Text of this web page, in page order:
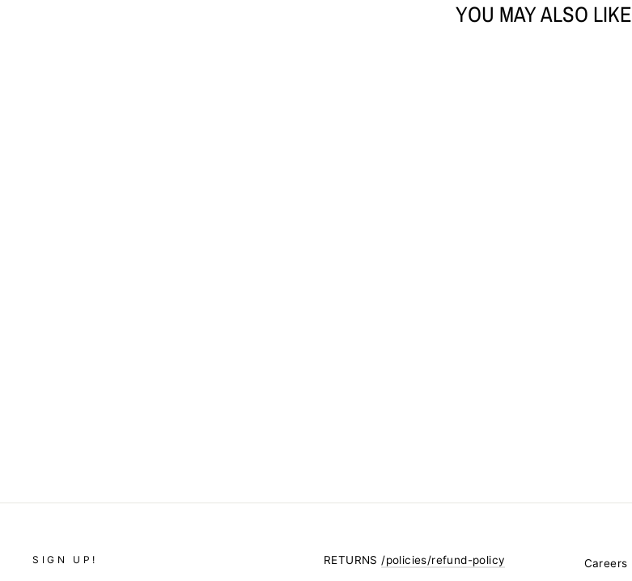
YOU MAY ALSO LIKE
SIGN UP! RETURNS /policies/refund-policy Careers